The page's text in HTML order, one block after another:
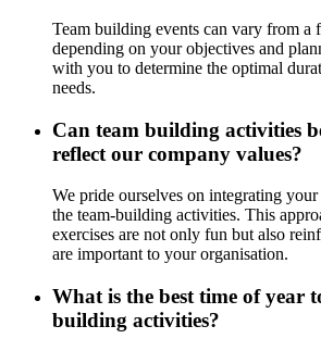
Team building events can vary from a
depending on your objectives and
with you to determine the optimal
needs.
Can team building activities
reflect our company values?
We pride ourselves on integrating
the team-building activities. This
exercises are not only fun but also
are important to your organisation.
What is the best time of year
building activities?